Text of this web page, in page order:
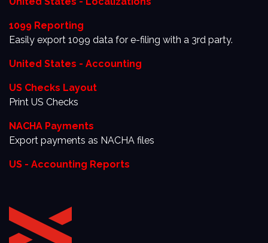
1099 Reporting
Easily export 1099 data for e-filing with a 3rd party.
United States - Accounting
US Checks Layout
Print US Checks
NACHA Payments
Export payments as NACHA files
US - Accounting Reports